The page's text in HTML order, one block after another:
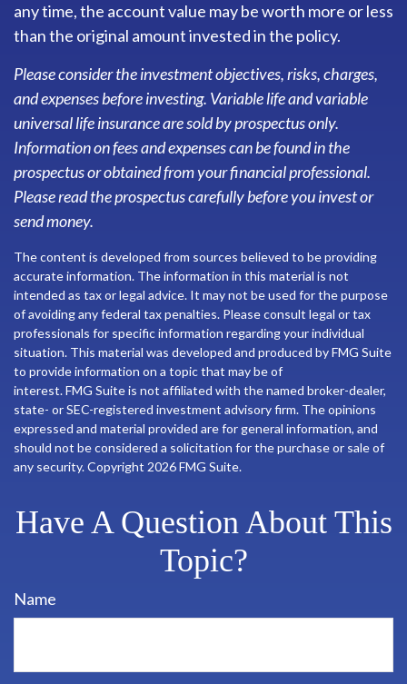
any time, the account value may be worth more or less
than the original amount invested in the policy.
Please consider the investment objectives, risks, charges,
and expenses before investing. Variable life and variable
universal life insurance are sold by prospectus only.
Information on fees and expenses can be found in the
prospectus or obtained from your financial professional.
Please read the prospectus carefully before you invest or
send money.
The content is developed from sources believed to be providing
accurate information. The information in this material is not
intended as tax or legal advice. It may not be used for the purpose
of avoiding any federal tax penalties. Please consult legal or tax
professionals for specific information regarding your individual
situation. This material was developed and produced by FMG Suite
to provide information on a topic that may be of
interest. FMG Suite is not affiliated with the named broker-dealer,
state- or SEC-registered investment advisory firm. The opinions
expressed and material provided are for general information, and
should not be considered a solicitation for the purchase or sale of
any security. Copyright 2026 FMG Suite.
Have A Question About This
Topic?
Name